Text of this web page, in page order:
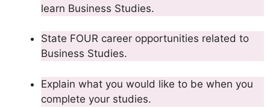
learn Business Studies.
State FOUR career opportunities related to
Business Studies.
Explain what you would like to be when you
complete your studies.